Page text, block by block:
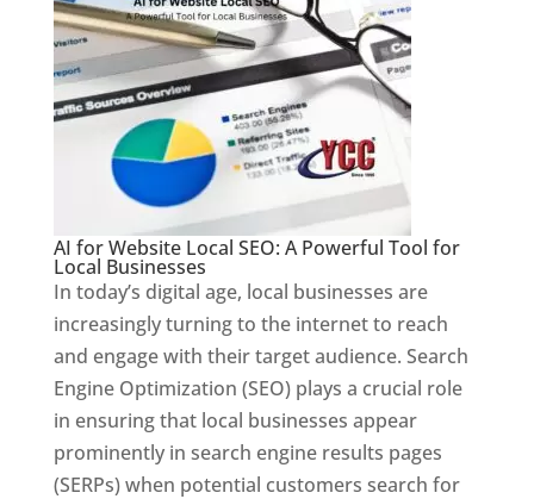
AI for Website Local SEO: A Powerful Tool for
Local Businesses
In today’s digital age, local businesses are
increasingly turning to the internet to reach
and engage with their target audience. Search
Engine Optimization (SEO) plays a crucial role
in ensuring that local businesses appear
prominently in search engine results pages
(SERPs) when potential customers search for